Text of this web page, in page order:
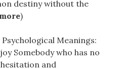
destiny without the
)
Psychological Meanings:
Somebody who has no
and